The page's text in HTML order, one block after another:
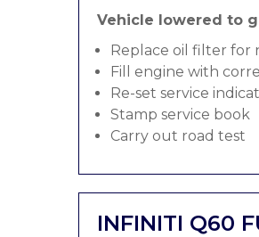
Vehicle lowered to
Replace oil filter for
Fill engine with
Re-set service
Stamp service book
Carry out road test
INFINITI Q60